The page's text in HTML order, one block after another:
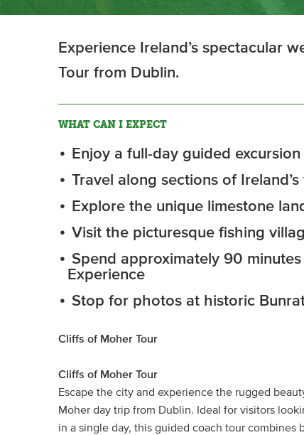
Experience Ireland’s spectacular
Tour from Dublin.
WHAT CAN I EXPECT
Enjoy a full-day guided
Travel along sections of
Explore the unique limestone
Visit the picturesque fishing
Spend approximately 90
Experience
Stop for photos at historic
Cliffs of Moher Tour
Cliffs of Moher Tour
Escape the city and experience the rugged
Moher day trip from Dublin. Ideal for visitors
in a single day, this guided coach tour combines